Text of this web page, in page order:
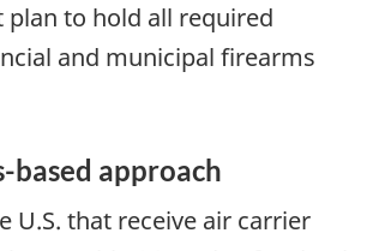
plan to hold all required
and municipal firearms
based approach
U.S. that receive air carrier